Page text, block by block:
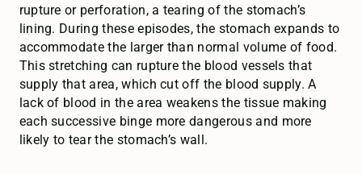
rupture or perforation, a tearing of the stomach’s
lining. During these episodes, the stomach expands to
accommodate the larger than normal volume of food.
This stretching can rupture the blood vessels that
supply that area, which cut off the blood supply. A
lack of blood in the area weakens the tissue making
each successive binge more dangerous and more
likely to tear the stomach’s wall.